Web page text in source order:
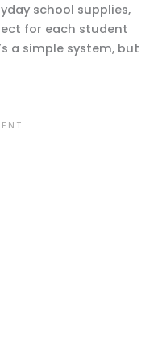
school supplies,
for each student
a simple system, but